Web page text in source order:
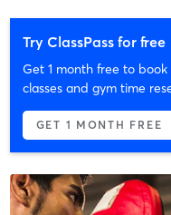
Try ClassPass for free
Get 1 month free to
classes and gym time
GET 1 MONTH FREE